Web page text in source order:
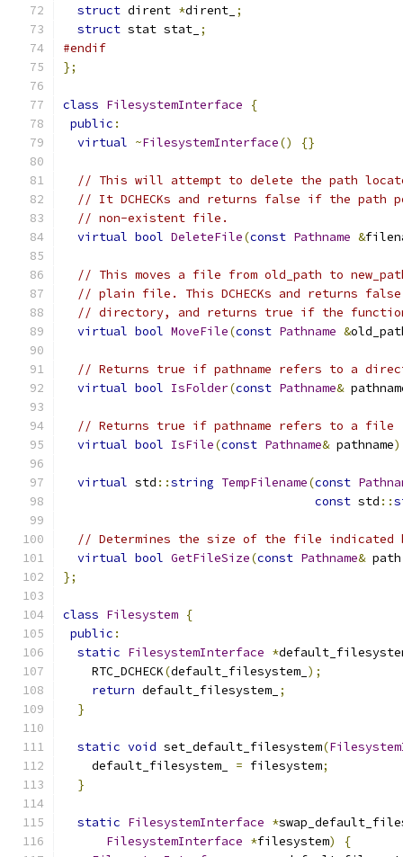
struct dirent *dirent_ ;
struct stat stat_ ;
#endif
};
class FilesystemInterface
{
public :
virtual ~FilesystemInterface() {}
// This will attempt to delete the path
// It DCHECKs and returns false if the path
// non-existent file.
virtual bool DeleteFile(const Pathname &
// This moves a file from old_path to
// plain file. This DCHECKs and returns
// directory, and returns true if the function
virtual bool MoveFile(const Pathname &
// Returns true if pathname refers to a
virtual bool IsFolder(const Pathname&
// Returns true if pathname refers to a file
virtual bool IsFile(const Pathname& pathname)
virtual std ::string TempFilename(const
const std ::
// Determines the size of the file indicated
virtual bool GetFileSize(const Pathname& path
};
class Filesystem {
public :
static FilesystemInterface *
    RTC_DCHECK
(default_filesystem_ );
return default_filesystem_ ;
}
static void set_default_filesystem(
    default_filesystem_
= filesystem;
}
static FilesystemInterface *
FilesystemInterface *filesystem)
{